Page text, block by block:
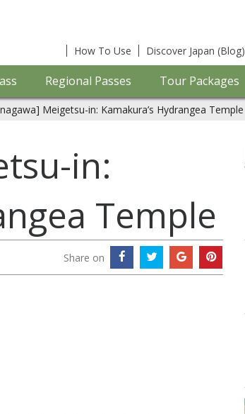
How To Use Discover Japan (Blog)
Regional Passes Tour Packages
Meigetsu-in: Kamakura’s Hydrangea Temple
in:
Temple
Share on